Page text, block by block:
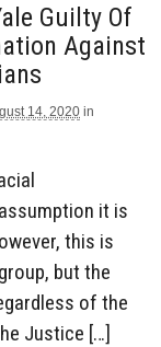
Guilty Of
Against
14, 2020 in
it is
this is
but the
of the
Justice […]